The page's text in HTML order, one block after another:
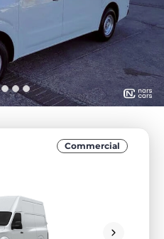
Commercial